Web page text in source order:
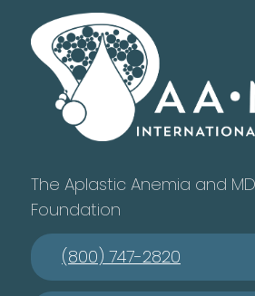
The Aplastic Anemia and
Foundation
(800) 747-2820